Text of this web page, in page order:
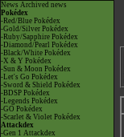
News Archived news
Pokédex
-Red/Blue Pokédex
-Gold/Silver Pokédex
-Ruby/Sapphire Pokédex
-Diamond/Pearl Pokédex
-Black/White Pokédex
-X & Y Pokédex
-Sun & Moon Pokédex
-Let's Go Pokédex
-Sword & Shield Pokédex
-BDSP Pokédex
-Legends Pokédex
-GO Pokédex
-Scarlet & Violet Pokédex
Attackdex
-Gen 1 Attackdex